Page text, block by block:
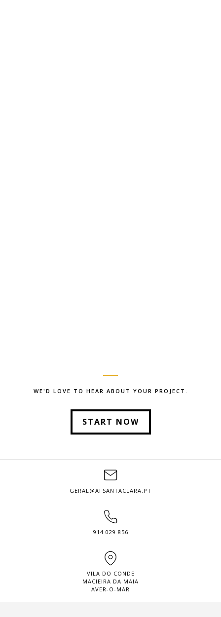
WE'D LOVE TO HEAR ABOUT YOUR PROJECT.
START NOW
GERAL@AFSANTACLARA.PT
914 029 856
VILA DO CONDE
MACIEIRA DA MAIA
AVER-O-MAR